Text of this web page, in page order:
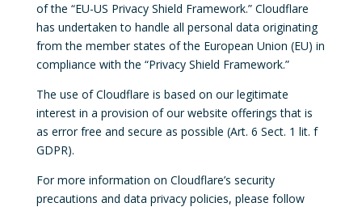
of the “EU-US Privacy Shield Framework.” Cloudflare
has undertaken to handle all personal data originating
from the member states of the European Union (EU) in
compliance with the “Privacy Shield Framework.”
The use of Cloudflare is based on our legitimate
interest in a provision of our website offerings that is
as error free and secure as possible (Art. 6 Sect. 1 lit. f
GDPR).
For more information on Cloudflare’s security
precautions and data privacy policies, please follow